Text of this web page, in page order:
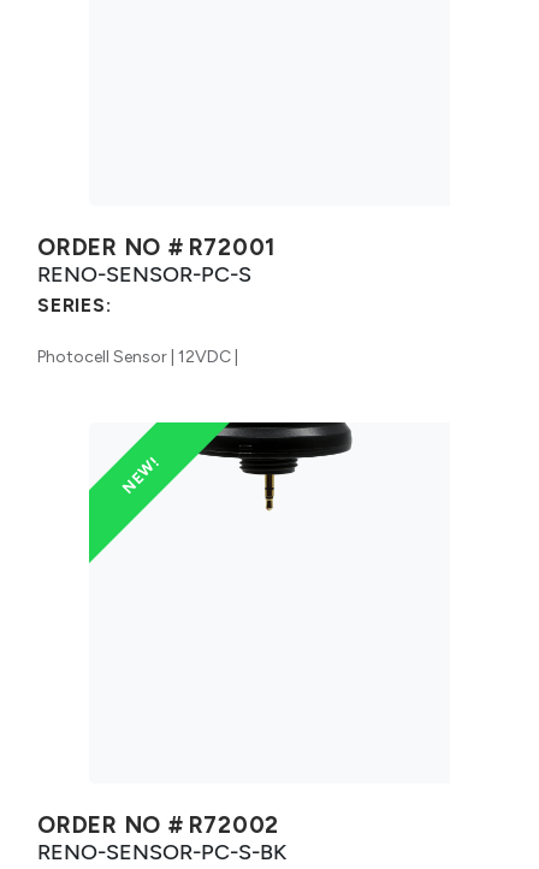
ORDER NO # R72001
RENO-SENSOR-PC-S
SERIES:
Photocell Sensor | 12VDC |
NEW!
ORDER NO # R72002
RENO-SENSOR-PC-S-BK